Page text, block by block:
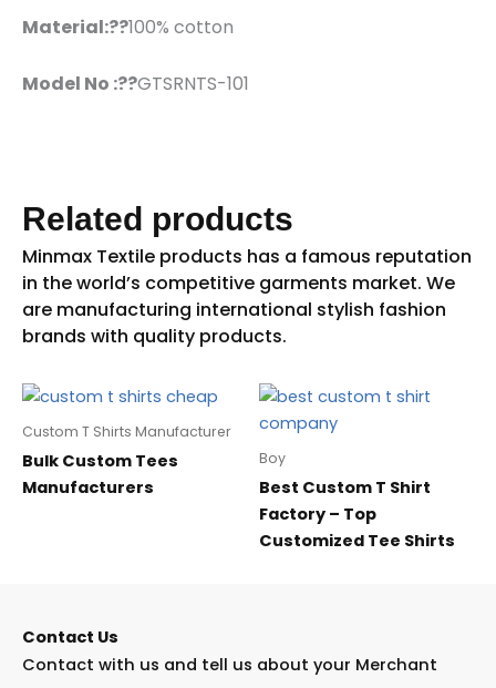
Material:??100% cotton
Model No :??GTSRNTS-101
Related products
Custom T Shirts Manufacturer
Bulk Custom Tees
Manufacturers
Boy
Best Custom T Shirt
Factory – Top
Customized Tee Shirts
Contact Us
Contact with us and tell us about your Merchant